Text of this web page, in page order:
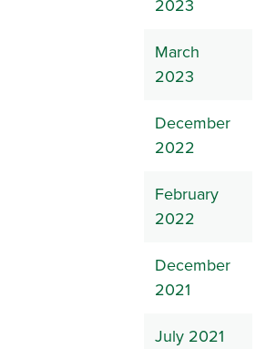
2023
March
2023
December
2022
February
2022
December
2021
July 2021